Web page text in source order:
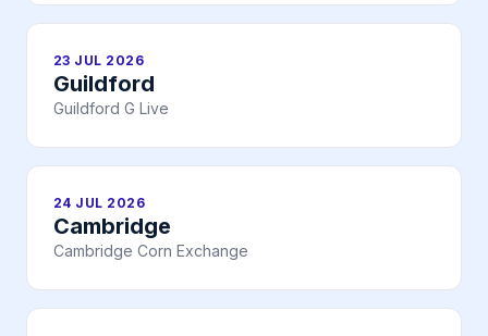
23 JUL 2026
Guildford
Guildford G Live
24 JUL 2026
Cambridge
Cambridge Corn Exchange